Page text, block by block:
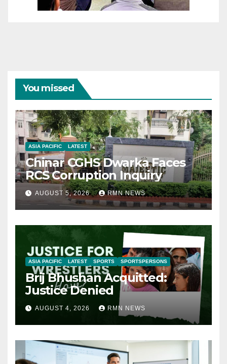
You missed
ASIA PACIFIC LATEST
Chinar CGHS Dwarka Faces
RCS Corruption Inquiry
AUGUST 5, 2026 RMN NEWS
ASIA PACIFIC LATEST SPORTS SPORTSPERSONS
Brij Bhushan Acquitted:
Justice Denied
AUGUST 4, 2026 RMN NEWS